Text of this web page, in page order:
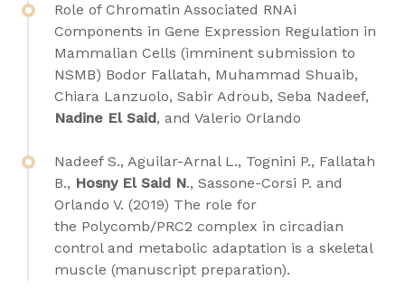
Role of Chromatin Associated RNAi
Components in Gene Expression Regulation in
Mammalian Cells (imminent submission to
NSMB) Bodor Fallatah, Muhammad Shuaib,
Chiara Lanzuolo, Sabir Adroub, Seba Nadeef,
Nadine El Said, and Valerio Orlando
Nadeef S., Aguilar-Arnal L., Tognini P., Fallatah
B., Hosny El Said N., Sassone-Corsi P. and
Orlando V. (2019) The role for
the Polycomb/PRC2 complex in circadian
control and metabolic adaptation is a skeletal
muscle (manuscript preparation).